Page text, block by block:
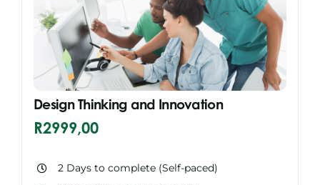
Design Thinking and Innovation
R2999,00
2 Days to complete (Self-paced)